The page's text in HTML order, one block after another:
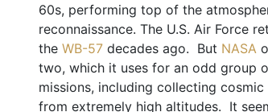
60s, performing top of the
reconnaissance. The U.S. Air Force
the WB-57 decades ago. But NASA
two, which it uses for an odd group
missions, including collecting cosmic
from extremely high altitudes. It